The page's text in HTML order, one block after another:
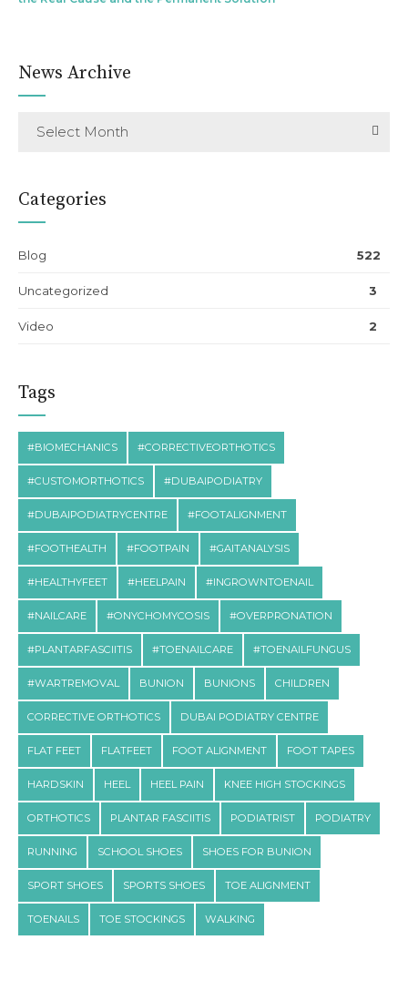
News Archive
Select Month
Categories
Blog 522
Uncategorized 3
Video 2
Tags
#BIOMECHANICS #CORRECTIVEORTHOTICS
#CUSTOMORTHOTICS #DUBAIPODIATRY
#DUBAIPODIATRYCENTRE #FOOTALIGNMENT
#FOOTHEALTH #FOOTPAIN #GAITANALYSIS
#HEALTHYFEET #HEELPAIN #INGROWNTOENAIL
#NAILCARE #ONYCHOMYCOSIS #OVERPRONATION
#PLANTARFASCIITIS #TOENAILCARE #TOENAILFUNGUS
#WARTREMOVAL BUNION BUNIONS CHILDREN
CORRECTIVE ORTHOTICS DUBAI PODIATRY CENTRE
FLAT FEET FLATFEET FOOT ALIGNMENT FOOT TAPES
HARDSKIN HEEL HEEL PAIN KNEE HIGH STOCKINGS
ORTHOTICS PLANTAR FASCIITIS PODIATRIST PODIATRY
RUNNING SCHOOL SHOES SHOES FOR BUNION
SPORT SHOES SPORTS SHOES TOE ALIGNMENT
TOENAILS TOE STOCKINGS WALKING